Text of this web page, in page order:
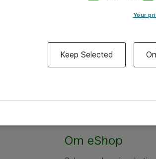
Om eShop
Your
Keep Selected